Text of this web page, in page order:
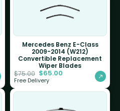
Mercedes Benz E-Class
2009-2014 (W212)
Convertible Replacement
Wiper Blades
$75.00 $65.00
Free Delivery